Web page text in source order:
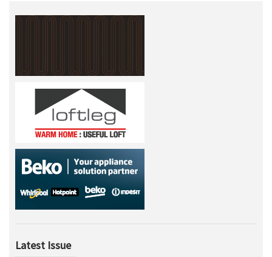
Latest Issue